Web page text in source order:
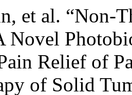
et al. “Non-
Novel
Relief of
of Solid